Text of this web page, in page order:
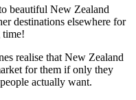
beautiful New Zealand
destinations elsewhere for
time!
realise that New Zealand
for them if only they
actually want.